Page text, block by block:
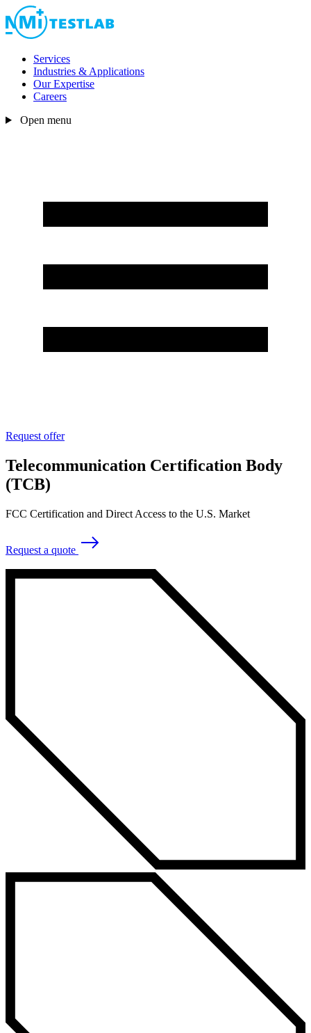
Services
Industries & Applications
Our Expertise
Careers
Open menu
Request offer
Telecommunication Certification Body
(TCB)
FCC Certification and Direct Access to the U.S. Market
Request a quote